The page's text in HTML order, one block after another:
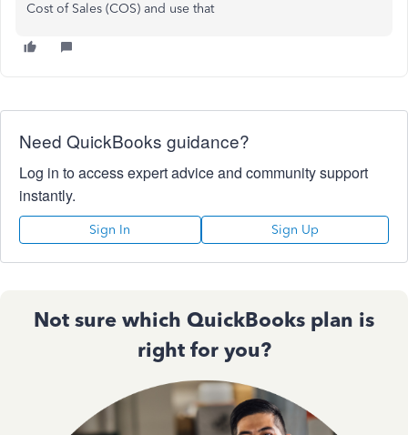
Cost of Sales (COS) and use that
Need QuickBooks guidance?
Log in to access expert advice and community support
instantly.
Sign In Sign Up
Not sure which QuickBooks plan is
right for you?